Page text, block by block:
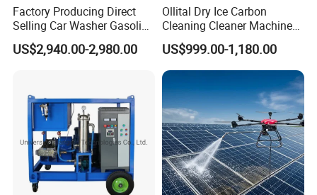
Our factory always insists on the tenet of "quality first, customer
satisfaction, guarantee credit, service fine".Welcome friends from
all walks of life to visit and negotiate business.
Factory Producing Direct
Selling Car Washer Gasoline
Adjust Pressure Hot Water
High Pressure Washer
US$2,940.00-2,980.00
Ollital Dry Ice Carbon
Cleaning Cleaner Machine
Dry Ice Blasting Machine
US$999.00-1,180.00